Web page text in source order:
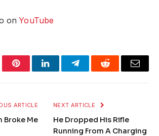
onYouTube
PinterestLinkedInTelegramReddit Email
ARTICLE
Broke Me
NEXT ARTICLE
He Dropped His Rifle
Running From A Charging